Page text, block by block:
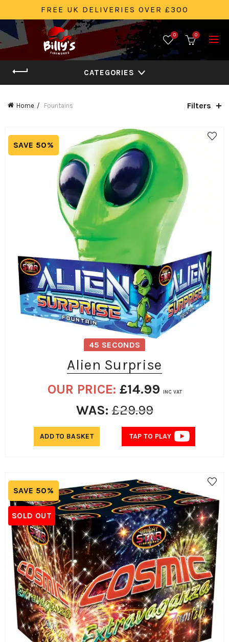
FREE UK DELIVERIES OVER £300
0 0
CATEGORIES
Home Fountains Filters
SAVE 50%
45 SECONDS
Alien Surprise
OUR PRICE: £14.99 INC VAT
WAS:£29.99
TAP TO PLAY
ADD TO BASKET
SAVE 50%
SOLD OUT